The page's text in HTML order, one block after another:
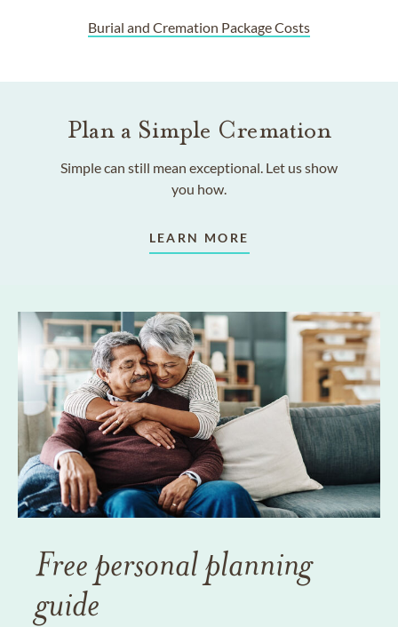
Burial and Cremation Package Costs
Plan a Simple Cremation
Simple can still mean exceptional. Let us show
you how.
LEARN MORE
Free personal planning
guide